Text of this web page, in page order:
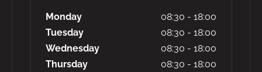
Monday 08:30 - 18:00
Tuesday
08:30 - 18:00
Wednesday
08:30 - 18:00
Thursday
08:30 - 18:00